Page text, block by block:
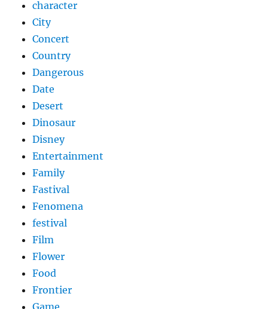
character
City
Concert
Country
Dangerous
Date
Desert
Dinosaur
Disney
Entertainment
Family
Fastival
Fenomena
festival
Film
Flower
Food
Frontier